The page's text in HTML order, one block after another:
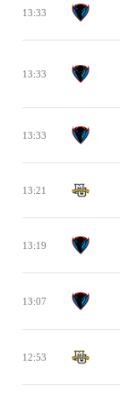
13:33
13:33
13:33
13:21
13:19
13:07
12:53